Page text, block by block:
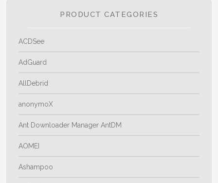
PRODUCT CATEGORIES
ACDSee
AdGuard
AllDebrid
anonymoX
Ant Downloader Manager AntDM
AOMEI
Ashampoo